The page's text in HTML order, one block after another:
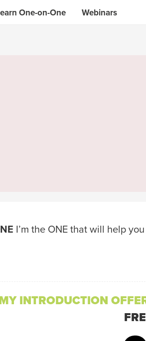
One-on-One Webinars
I’m the ONE that will help
INTRODUCTION